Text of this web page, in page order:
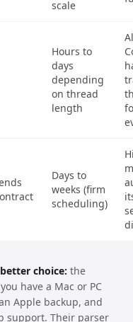
scale
Hours to
days
depending
on thread
length
Days to
weeks (firm
scheduling)
choice: the
have a Mac or PC
Apple backup, and
support. Their parser